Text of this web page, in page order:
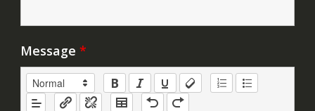
Message *